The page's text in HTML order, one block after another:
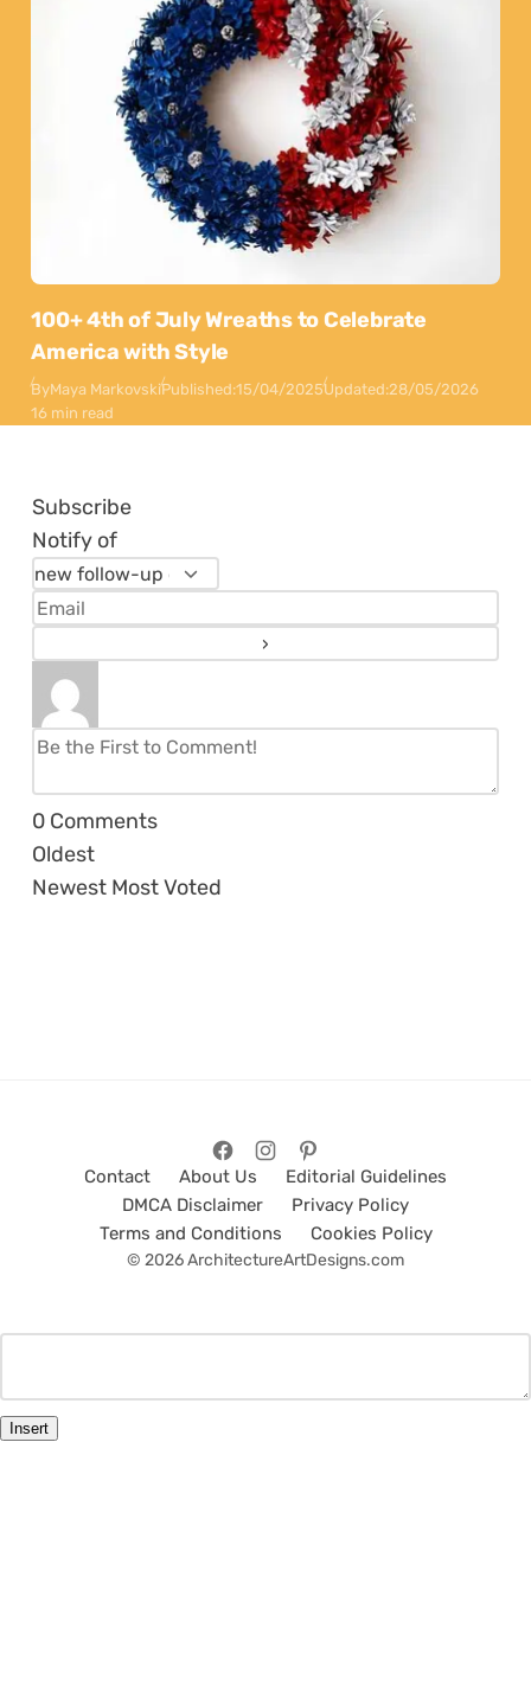
100+ 4th of July Wreaths to Celebrate
America with Style
ByMaya MarkovskiPublished:15/04/2025Updated:28/05/2026
16 min read
Subscribe
Notify of
0 Comments
Oldest
Newest Most Voted
Contact About Us
Editorial Guidelines
DMCA Disclaimer
Privacy Policy
Terms and Conditions
Cookies Policy
© 2026 ArchitectureArtDesigns.com
Insert